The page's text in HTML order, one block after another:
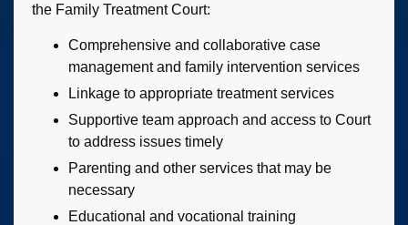
the Family Treatment Court:
Comprehensive and collaborative case
management and family intervention services
Linkage to appropriate treatment services
Supportive team approach and access to Court
to address issues timely
Parenting and other services that may be
necessary
Educational and vocational training